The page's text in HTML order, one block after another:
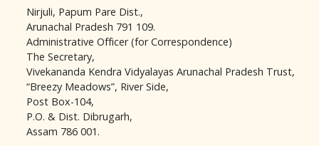
Nirjuli, Papum Pare Dist.,
Arunachal Pradesh 791 109.
Administrative Officer (for Correspondence)
The Secretary,
Vivekananda Kendra Vidyalayas Arunachal Pradesh Trust,
“Breezy Meadows”, River Side,
Post Box-104,
P.O. & Dist. Dibrugarh,
Assam 786 001.